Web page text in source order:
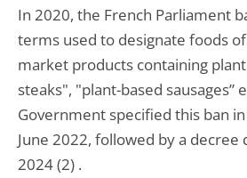
In 2020, the French Parliament
terms used to designate foods
market products containing
steaks", "plant-based sausages”
Government specified this ban
June 2022, followed by a decree
2024 (2) .